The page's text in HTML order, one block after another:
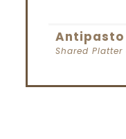
Shared